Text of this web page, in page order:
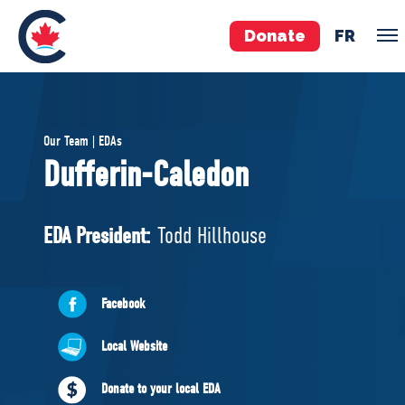
Donate FR
Pierre Poilievre
Your Conservative MPs
National Council
ABOUT US
Governing Documents
Our Team | EDAs
Dufferin-Caledon
EDA President: Todd Hillhouse
Facebook
Local Website
Donate to your local EDA